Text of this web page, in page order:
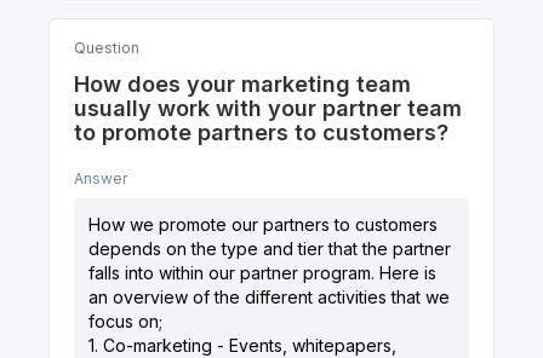
Question
How does your marketing team
usually work with your partner team
to promote partners to customers?
Answer
How we promote our partners to customers
depends on the type and tier that the partner
falls into within our partner program. Here is
an overview of the different activities that we
focus on;
1. Co-marketing - Events, whitepapers,